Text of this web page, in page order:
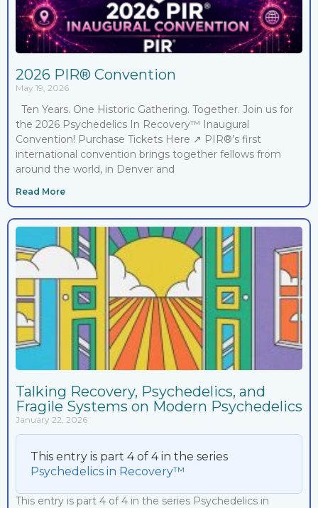
2026 PIR® Convention
May 19, 2026
Ten Years. One Historic Gathering. Together. Join us for
the 2026​ Psychedelics In Recovery™ Inaugural
Convention! Purchase Tickets Here ↗ PIR®’s first
international convention brings together fellows from
around the world, in Denver and
Read More
Talking Recovery, Psychedelics, and
Fragile Systems on Modern Psychedelics
January 22, 2026
This entry is part 4 of 4 in the series
Psychedelics in Recovery™
This entry is part 4 of 4 in the series Psychedelics in